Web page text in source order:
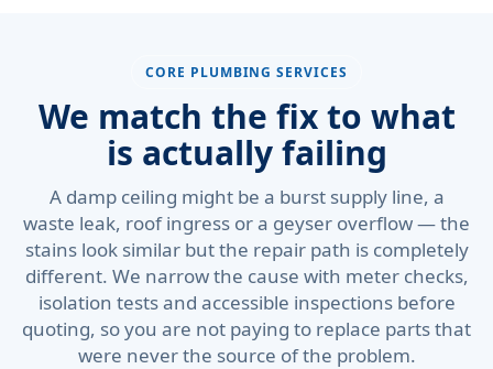
CORE PLUMBING SERVICES
We match the fix to what
is actually failing
A damp ceiling might be a burst supply line, a
waste leak, roof ingress or a geyser overflow — the
stains look similar but the repair path is completely
different. We narrow the cause with meter checks,
isolation tests and accessible inspections before
quoting, so you are not paying to replace parts that
were never the source of the problem.